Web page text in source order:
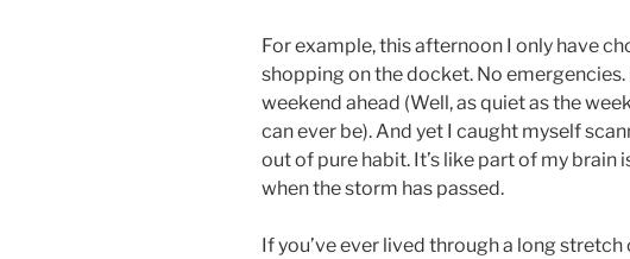
For example, this afternoon I only have
shopping on the docket. No
weekend ahead (Well, as quiet as the
can ever be). And yet I caught myself
out of pure habit. It’s like part of my
when the storm has passed.
If you’ve ever lived through a long